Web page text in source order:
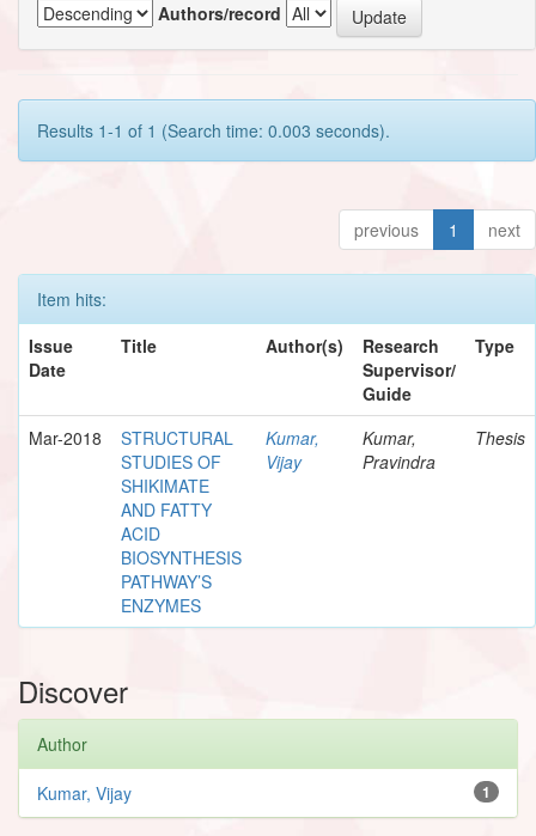
Authors/record
Results 1-1 of 1 (Search time: 0.003 seconds).
previous 1 next
Item hits:
Issue
Date
Title Author(s)
Research
Supervisor/
Guide
Type
Mar-2018
STRUCTURAL
STUDIES OF
SHIKIMATE
AND FATTY
ACID
BIOSYNTHESIS
PATHWAY’S
ENZYMES
Kumar,
Vijay
Kumar,
Pravindra
Thesis
Discover
Author
1
Kumar, Vijay